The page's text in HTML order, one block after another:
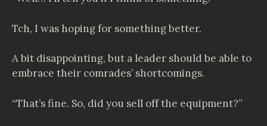
Tch, I was hoping for something better.
A bit disappointing, but a leader should be able to
embrace their comrades’ shortcomings.
“That’s fine. So, did you sell off the equipment?”